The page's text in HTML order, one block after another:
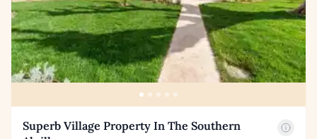
Superb Village Property In The Southern